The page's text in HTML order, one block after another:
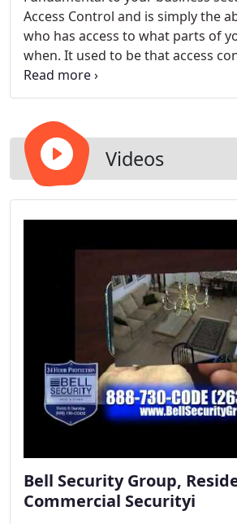
Access Control and is simply the
who has access to what parts of
when. It used to be that access
a function of keys and locks. You
keys to people you wanted to
employee leaves however can be
and could also leave your facility
vulnerable if you don't change out
locks immediately.
Videos
Bell Security Group,
Commercial Securityi